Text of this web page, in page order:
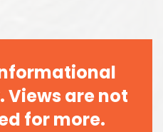
Views are not
for more.